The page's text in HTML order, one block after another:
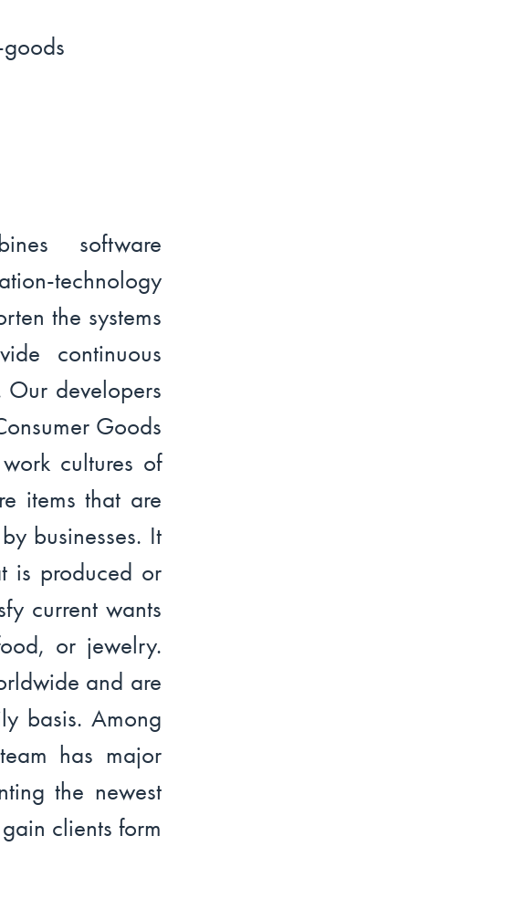
software
technology
the systems
continuous
developers
Goods
cultures of
items that are
businesses. It
is produced or
current wants
or jewelry.
and are
basis. Among
has major
the newest
clients form